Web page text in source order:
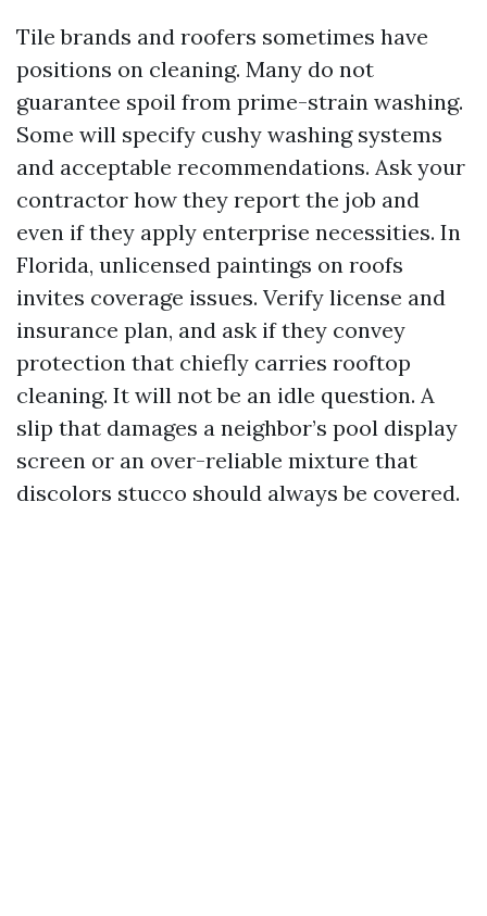
Tile brands and roofers sometimes have
positions on cleaning. Many do not
guarantee spoil from prime-strain washing.
Some will specify cushy washing systems
and acceptable recommendations. Ask your
contractor how they report the job and
even if they apply enterprise necessities. In
Florida, unlicensed paintings on roofs
invites coverage issues. Verify license and
insurance plan, and ask if they convey
protection that chiefly carries rooftop
cleaning. It will not be an idle question. A
slip that damages a neighbor’s pool display
screen or an over-reliable mixture that
discolors stucco should always be covered.